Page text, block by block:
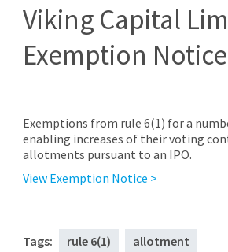
Viking Capital
Exemption
Exemptions from rule 6(1) for a
enabling increases of their voting
allotments pursuant to an IPO.
View Exemption Notice >
Tags: rule 6(1) allotment